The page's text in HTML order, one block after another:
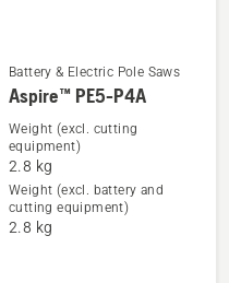
more
details
about
Aspire™
Battery & Electric Pole Saws
Aspire™ PE5-P4A
Weight (excl. cutting
equipment)
2.8 kg
Weight (excl. battery and
cutting equipment)
2.8 kg